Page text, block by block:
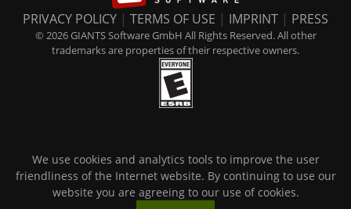
PRIVACY POLICY | TERMS OF USE | IMPRINT | PRESS
© 2026 GIANTS Software GmbH All Rights Reserved. All other
trademarks are properties of their respective owners.
We use cookies and analytics tools to improve the user
friendliness of the Internet website. By continuing to use our
website you are agreeing to our use of cookies.